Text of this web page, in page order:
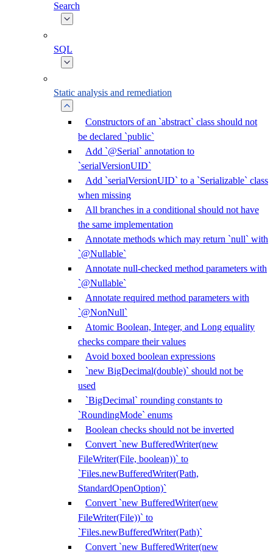
Search
SQL
Static analysis and remediation
Constructors of an `abstract` class should not
be declared `public`
Add `@Serial` annotation to
`serialVersionUID`
Add `serialVersionUID` to a `Serializable` class
when missing
All branches in a conditional should not have
the same implementation
Annotate methods which may return `null` with
`@Nullable`
Annotate null-checked method parameters with
`@Nullable`
Annotate required method parameters with
`@NonNull`
Atomic Boolean, Integer, and Long equality
checks compare their values
Avoid boxed boolean expressions
`new BigDecimal(double)` should not be
used
`BigDecimal` rounding constants to
`RoundingMode` enums
Boolean checks should not be inverted
Convert `new BufferedWriter(new
FileWriter(File, boolean))` to
`Files.newBufferedWriter(Path,
StandardOpenOption)`
Convert `new BufferedWriter(new
FileWriter(File))` to
`Files.newBufferedWriter(Path)`
Convert `new BufferedWriter(new